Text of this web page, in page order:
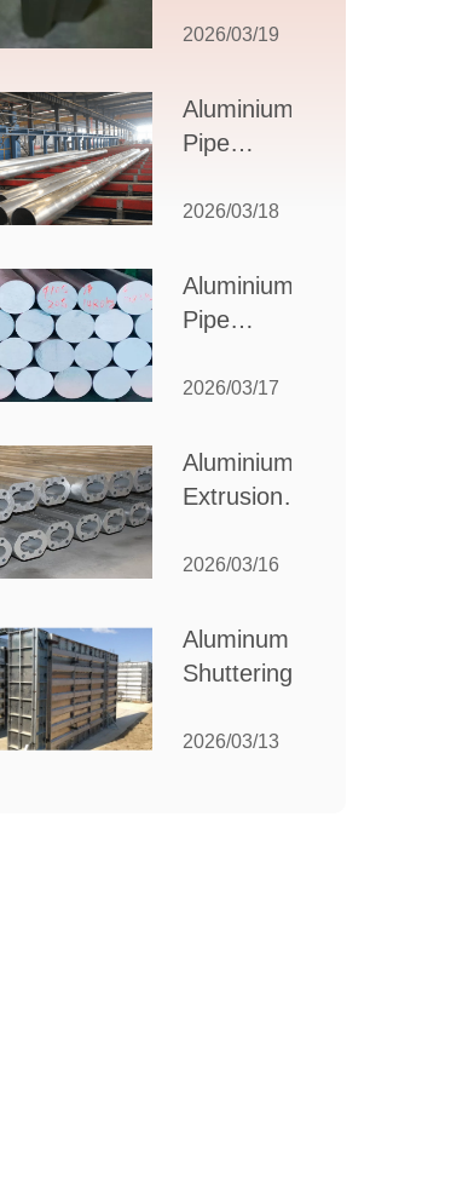
Comprehensive
Design,
Applications,
Selection
2026/03/19
Aluminium
Pipe
How to Select
Partner for
Your
Needs
2026/03/18
Aluminium
Pipe
How to
the Best
Partner
Industrial
2026/03/17
Aluminium
Extrusion
Choosing the
for Your
Manufacturing
2026/03/16
Aluminum
Shuttering:
Ultimate
2026/03/13